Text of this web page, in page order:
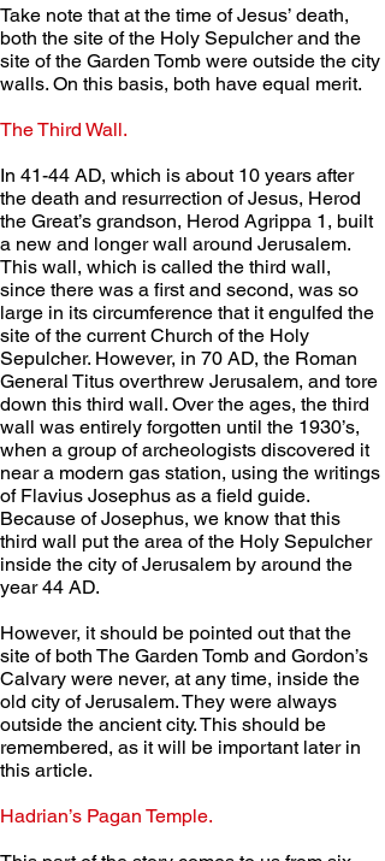
Take note that at the time of Jesus’ death,
both the site of the Holy Sepulcher and the
site of the Garden Tomb were outside the city
walls. On this basis, both have equal merit.
The Third Wall.
In 41-44 AD, which is about 10 years after
the death and resurrection of Jesus, Herod
the Great’s grandson, Herod Agrippa 1, built
a new and longer wall around Jerusalem.
This wall, which is called the third wall,
since there was a first and second, was so
large in its circumference that it engulfed the
site of the current Church of the Holy
Sepulcher. However, in 70 AD, the Roman
General Titus overthrew Jerusalem, and tore
down this third wall. Over the ages, the third
wall was entirely forgotten until the 1930’s,
when a group of archeologists discovered it
near a modern gas station, using the writings
of Flavius Josephus as a field guide.
Because of Josephus, we know that this
third wall put the area of the Holy Sepulcher
inside the city of Jerusalem by around the
year 44 AD.
However, it should be pointed out that the
site of both The Garden Tomb and Gordon’s
Calvary were never, at any time, inside the
old city of Jerusalem. They were always
outside the ancient city. This should be
remembered, as it will be important later in
this article.
Hadrian’s Pagan Temple.